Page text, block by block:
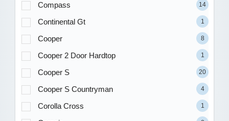
Compass 14
Continental Gt 1
Cooper 8
Cooper 2 Door Hardtop 1
Cooper S 20
Cooper S Countryman 4
Corolla Cross 1